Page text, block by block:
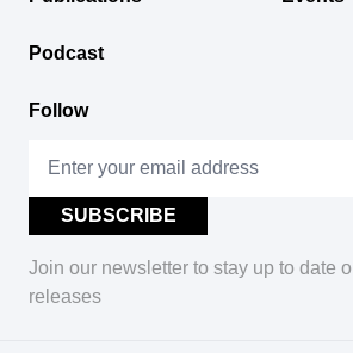
Podcast
Follow
Join our newsletter to stay up to date
releases